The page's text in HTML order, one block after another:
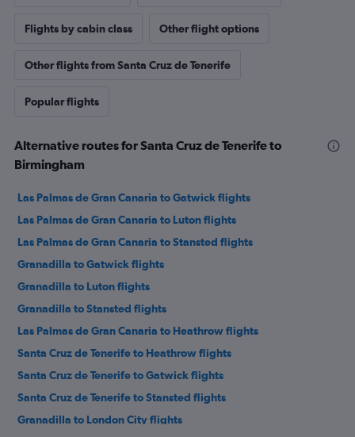
Flights by cabin class Other flight options
Other flights from Santa Cruz de Tenerife
Popular flights
Alternative routes for Santa Cruz de Tenerife to
Birmingham
Las Palmas de Gran Canaria to Gatwick flights
Las Palmas de Gran Canaria to Luton flights
Las Palmas de Gran Canaria to Stansted flights
Granadilla to Gatwick flights
Granadilla to Luton flights
Granadilla to Stansted flights
Las Palmas de Gran Canaria to Heathrow flights
Santa Cruz de Tenerife to Heathrow flights
Santa Cruz de Tenerife to Gatwick flights
Santa Cruz de Tenerife to Stansted flights
Granadilla to London City flights